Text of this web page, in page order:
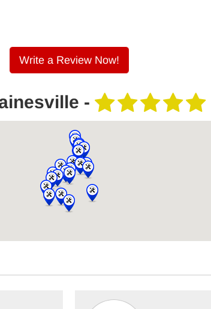
Write a Review Now!
-